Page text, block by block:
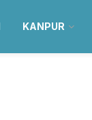
KANPUR